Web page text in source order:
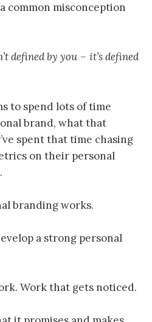
common misconception
defined by you – it’s defined
to spend lots of time
brand, what that
spent that time chasing
on their personal
branding works.
a strong personal
Work that gets noticed.